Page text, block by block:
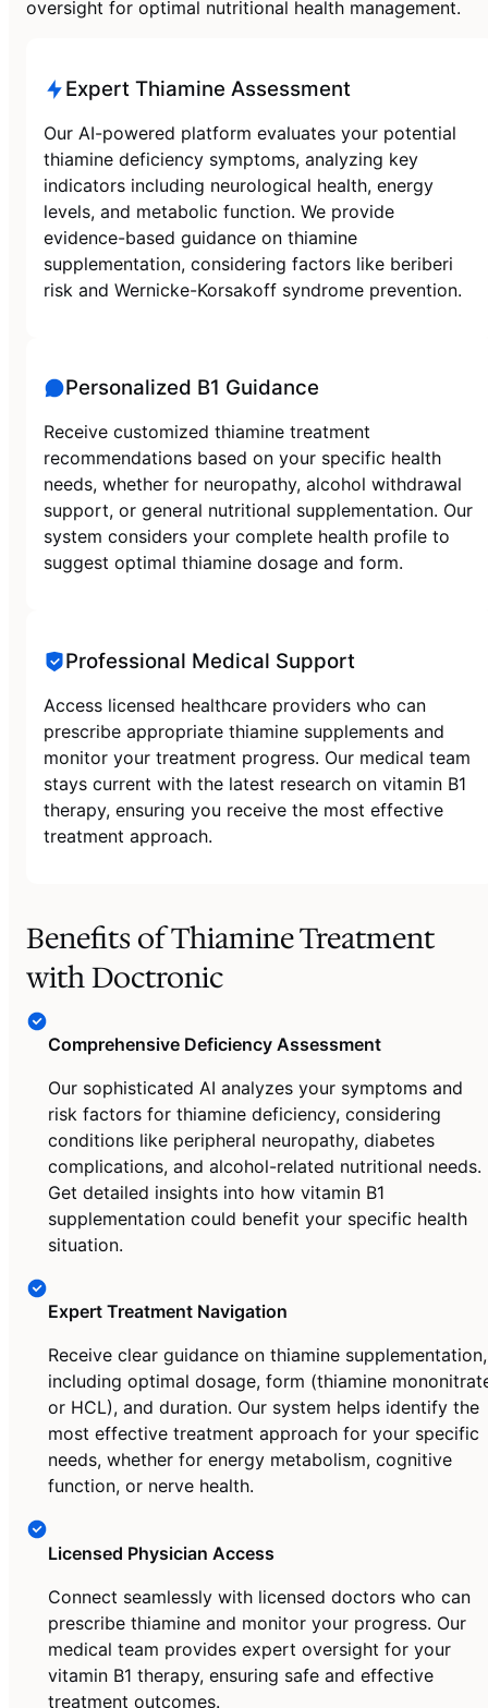
oversight for optimal nutritional health management.
Expert Thiamine Assessment
Our AI-powered platform evaluates your potential
thiamine deficiency symptoms, analyzing key
indicators including neurological health, energy
levels, and metabolic function. We provide
evidence-based guidance on thiamine
supplementation, considering factors like beriberi
risk and Wernicke-Korsakoff syndrome prevention.
Personalized B1 Guidance
Receive customized thiamine treatment
recommendations based on your specific health
needs, whether for neuropathy, alcohol withdrawal
support, or general nutritional supplementation. Our
system considers your complete health profile to
suggest optimal thiamine dosage and form.
Professional Medical Support
Access licensed healthcare providers who can
prescribe appropriate thiamine supplements and
monitor your treatment progress. Our medical team
stays current with the latest research on vitamin B1
therapy, ensuring you receive the most effective
treatment approach.
Benefits of Thiamine Treatment
with Doctronic
Comprehensive Deficiency Assessment
Our sophisticated AI analyzes your symptoms and
risk factors for thiamine deficiency, considering
conditions like peripheral neuropathy, diabetes
complications, and alcohol-related nutritional needs.
Get detailed insights into how vitamin B1
supplementation could benefit your specific health
situation.
Expert Treatment Navigation
Receive clear guidance on thiamine supplementation,
including optimal dosage, form (thiamine
or HCL), and duration. Our system helps identify the
most effective treatment approach for your specific
needs, whether for energy metabolism, cognitive
function, or nerve health.
Licensed Physician Access
Connect seamlessly with licensed doctors who can
prescribe thiamine and monitor your progress. Our
medical team provides expert oversight for your
vitamin B1 therapy, ensuring safe and effective
treatment outcomes.